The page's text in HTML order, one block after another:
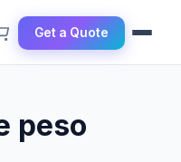
Get a Quote
peso